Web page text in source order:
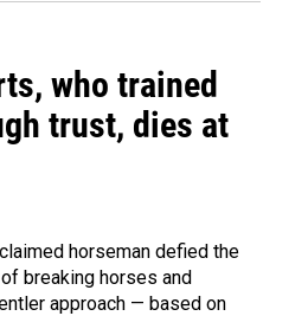
who trained
trust, dies at
horseman defied the
breaking horses and
approach — based on